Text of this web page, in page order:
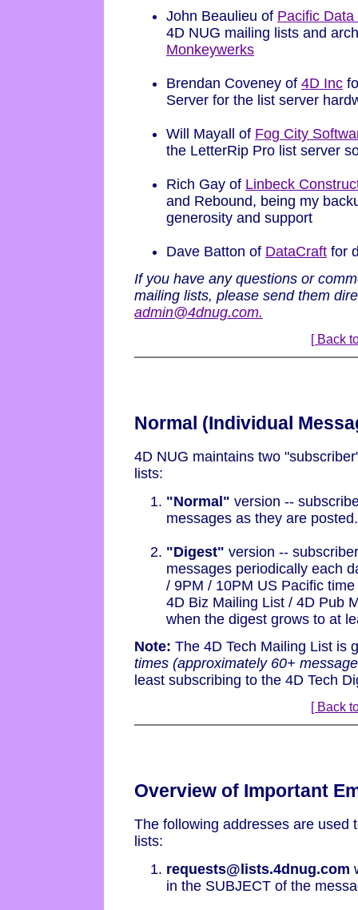
John Beaulieu of Pacific
4D NUG mailing lists and
Monkeywerks
Brendan Coveney of 4D Inc
Server for the list server
Will Mayall of Fog City
the LetterRip Pro list server
Rich Gay of Linbeck
and Rebound, being my
generosity and support
Dave Batton of DataCraft for
If you have any questions or
mailing lists, please send them
admin@4dnug.com.
[ Back
Normal (Individual
4D NUG maintains two
lists:
"Normal" version --
messages as they are posted.
"Digest" version --
messages periodically each
/ 9PM / 10PM US Pacific
4D Biz Mailing List / 4D Pub
when the digest grows to at
Note: The 4D Tech Mailing List is
times (approximately 60+
least subscribing to the 4D Tech
[ Back
Overview of Important
The following addresses are used
lists:
requests@lists.4dnug.com
in the SUBJECT of the